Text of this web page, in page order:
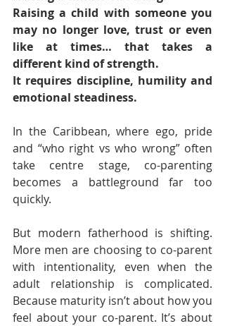
Raising a child with someone you
may no longer love, trust or even
like at times… that takes a
different kind of strength.
It requires discipline, humility and
emotional steadiness.
In the Caribbean, where ego, pride
and “who right vs who wrong” often
take centre stage, co-parenting
becomes a battleground far too
quickly.
But modern fatherhood is shifting.
More men are choosing to co-parent
with intentionality, even when the
adult relationship is complicated.
Because maturity isn’t about how you
feel about your co-parent. It’s about